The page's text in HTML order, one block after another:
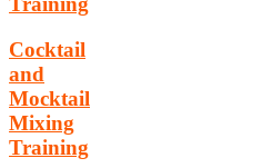
Cocktail
and
Mocktail
Mixing
Training